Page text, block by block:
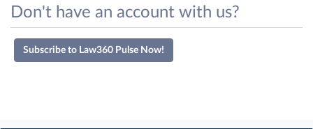
Don't have an account with us?
Subscribe to Law360 Pulse Now!